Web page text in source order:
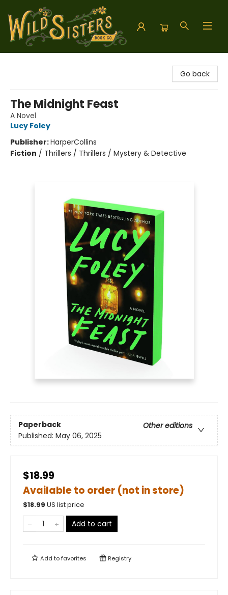
Go back
The Midnight Feast
A Novel
Lucy Foley
Publisher:HarperCollins
Fiction / Thrillers / Thrillers / Mystery & Detective
Paperback
Other editions
Published: May 06, 2025
$18.99
Available to order (not in store)
$18.99 US list price
Add to cart
Add tofavorites Registry